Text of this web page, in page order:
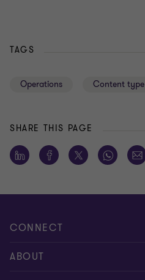
TAGS
Operations Content type
SHARE THIS PAGE
CONNECT
About us
ABOUT